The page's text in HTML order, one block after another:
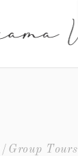
Group Tours